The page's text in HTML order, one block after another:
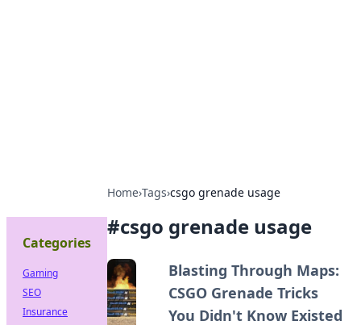
Home›Tags›csgo grenade usage
#csgo grenade usage
Blasting Through Maps:
CSGO Grenade Tricks
You Didn't Know Existed
Categories
Gaming
SEO
Insurance